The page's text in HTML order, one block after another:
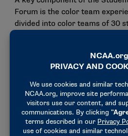
Forum is the color team
divided into color teams of 30
and thoughtful discussion
of leadership. Each color team
college athletics
sessions on topics including
emotional intelligence, crucial
more.